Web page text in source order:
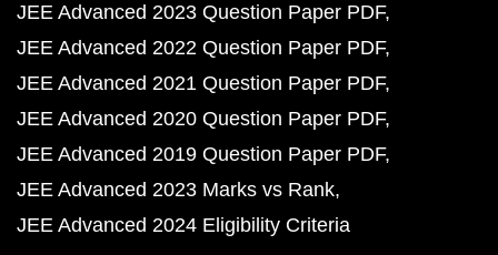
JEE Advanced 2023 Question Paper PDF
JEE Advanced 2022 Question Paper PDF
JEE Advanced 2021 Question Paper PDF
JEE Advanced 2020 Question Paper PDF
JEE Advanced 2019 Question Paper PDF
JEE Advanced 2023 Marks vs Rank
JEE Advanced 2024 Eligibility Criteria